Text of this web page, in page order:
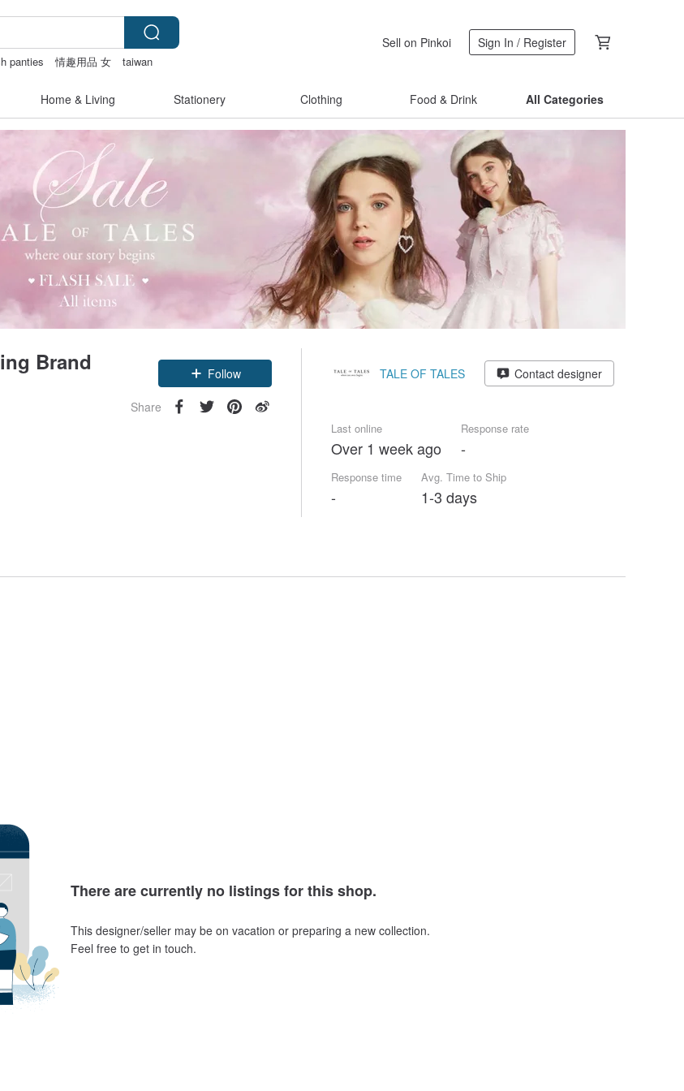
panties 情趣用品 女
taiwan
Sell on Pinkoi Sign In / Register
Home & Living Stationery Clothing Food & Drink All Categories
Brand Follow
Share
TALE OF TALES Contact designer
Last online
Over 1 week ago
Response rate
-
Response time
-
Avg. Time to Ship
1-3 days
There are currently no listings for this shop.
This designer/seller may be on vacation or preparing a new collection.
Feel free to get in touch.